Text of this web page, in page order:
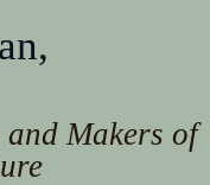
Makers of